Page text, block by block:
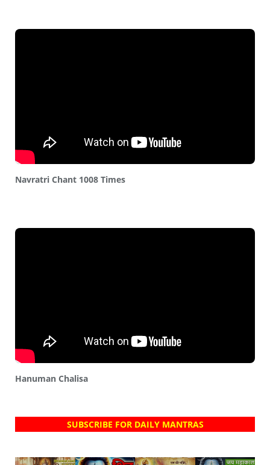
Navratri Chant 1008 Times
Hanuman Chalisa
SUBSCRIBE FOR DAILY MANTRAS